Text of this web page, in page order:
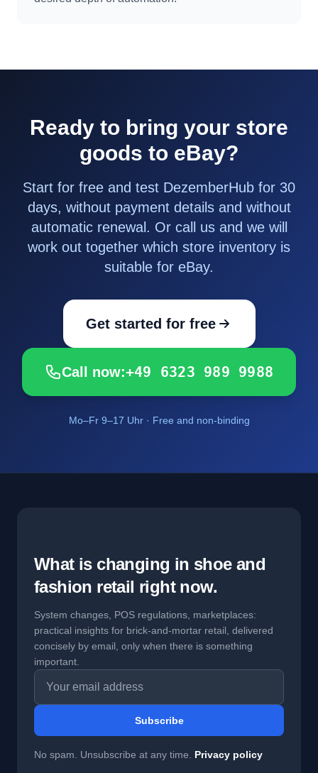
Ready to bring your store
goods to eBay?
Start for free and test DezemberHub for 30
days, without payment details and without
automatic renewal. Or call us and we will
work out together which store inventory is
suitable for eBay.
Get started for free
Call now:+49 6323 989 9988
Mo–Fr 9–17 Uhr · Free and non-binding
What is changing in shoe and
fashion retail right now.
System changes, POS regulations, marketplaces:
practical insights for brick-and-mortar retail, delivered
concisely by email, only when there is something
important.
Email address
Subscribe
No spam. Unsubscribe at any time. Privacy policy